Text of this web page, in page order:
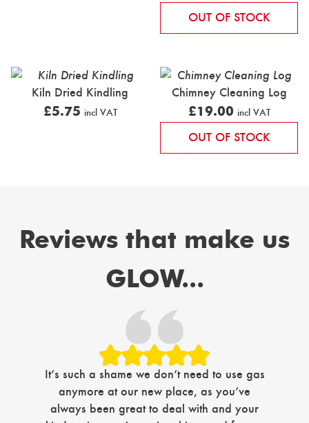
OUT OF STOCK
Kiln Dried Kindling
£5.75 incl VAT
Chimney Cleaning Log
£19.00 incl VAT
OUT OF STOCK
Reviews that make us
GLOW...
It’s such a shame we don’t need to use gas
anymore at our new place, as you’ve
always been great to deal with and your